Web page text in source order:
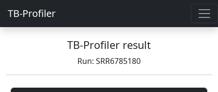
TB-Profiler
TB-Profiler result
Run: SRR6785180